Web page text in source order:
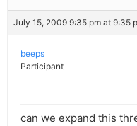
July 15, 2009 9:35 pm at 9:35
beeps
Participant
can we expand this